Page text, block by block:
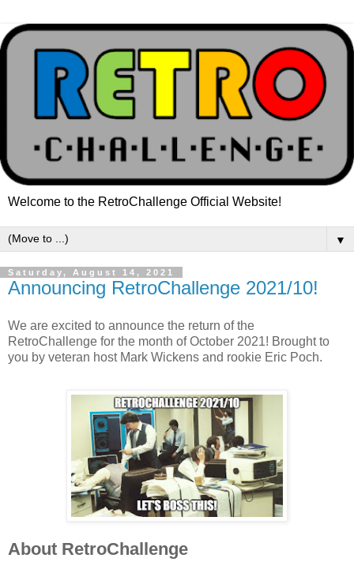
Welcome to the RetroChallenge Official Website!
▼
Saturday, August 14, 2021
Announcing RetroChallenge 2021/10!
We are excited to announce the return of the
RetroChallenge for the month of October 2021! Brought to
you by veteran host Mark Wickens and rookie Eric Poch.
About RetroChallenge